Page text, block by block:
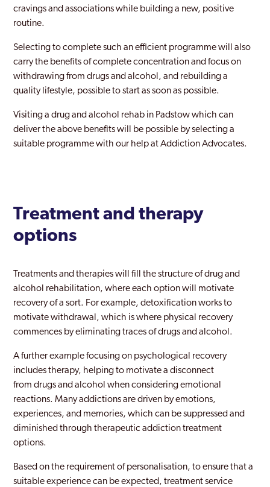
cravings and associations while building a new, positive
routine.
Selecting to complete such an efficient programme will also
carry the benefits of complete concentration and focus on
withdrawing from drugs and alcohol, and rebuilding a
quality lifestyle, possible to start as soon as possible.
Visiting a drug and alcohol rehab in Padstow which can
deliver the above benefits will be possible by selecting a
suitable programme with our help at Addiction Advocates.
Treatment and therapy
options
Treatments and therapies will fill the structure of drug and
alcohol rehabilitation, where each option will motivate
recovery of a sort. For example, detoxification works to
motivate withdrawal, which is where physical recovery
commences by eliminating traces of drugs and alcohol.
A further example focusing on psychological recovery
includes therapy, helping to motivate a disconnect
from drugs and alcohol when considering emotional
reactions. Many addictions are driven by emotions,
experiences, and memories, which can be suppressed and
diminished through therapeutic addiction treatment
options.
Based on the requirement of personalisation, to ensure that a
suitable experience can be expected, treatment service